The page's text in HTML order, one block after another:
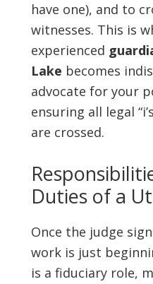
have one), and to
witnesses. This is
experienced
Lake becomes
advocate for your
ensuring all legal
are crossed.
Duties of a
Once the judge
work is just
is a fiduciary role,